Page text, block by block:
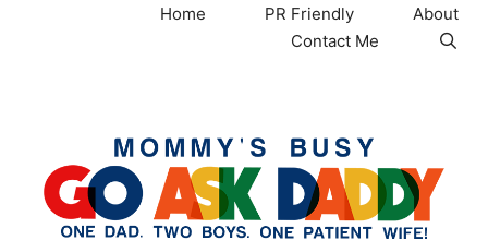
Home PR Friendly
About
Contact Me